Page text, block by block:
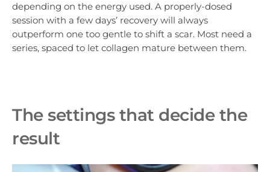
depending on the energy used. A properly-dosed
session with a few days’ recovery will always
outperform one too gentle to shift a scar. Most need a
series, spaced to let collagen mature between them.
The settings that decide the
result